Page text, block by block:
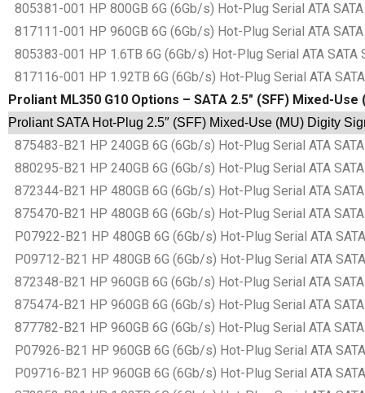
805381-001 HP 800GB 6G (6Gb/s) Hot-Plug Serial ATA
817111-001 HP 960GB 6G (6Gb/s) Hot-Plug Serial ATA
805383-001 HP 1.6TB 6G (6Gb/s) Hot-Plug Serial ATA
817116-001 HP 1.92TB 6G (6Gb/s) Hot-Plug Serial ATA
Proliant ML350 G10 Options – SATA 2.5″ (SFF) Mixed-
Proliant SATA Hot-Plug 2.5″ (SFF) Mixed-Use (MU) Digity
875483-B21 HP 240GB 6G (6Gb/s) Hot-Plug Serial ATA
880295-B21 HP 240GB 6G (6Gb/s) Hot-Plug Serial ATA
872344-B21 HP 480GB 6G (6Gb/s) Hot-Plug Serial ATA
875470-B21 HP 480GB 6G (6Gb/s) Hot-Plug Serial ATA
P07922-B21 HP 480GB 6G (6Gb/s) Hot-Plug Serial ATA
P09712-B21 HP 480GB 6G (6Gb/s) Hot-Plug Serial ATA
872348-B21 HP 960GB 6G (6Gb/s) Hot-Plug Serial ATA
875474-B21 HP 960GB 6G (6Gb/s) Hot-Plug Serial ATA
877782-B21 HP 960GB 6G (6Gb/s) Hot-Plug Serial ATA
P07926-B21 HP 960GB 6G (6Gb/s) Hot-Plug Serial ATA
P09716-B21 HP 960GB 6G (6Gb/s) Hot-Plug Serial ATA